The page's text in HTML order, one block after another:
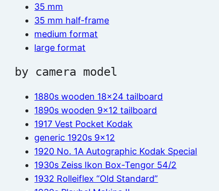
35 mm
35 mm half-frame
medium format
large format
by camera model
1880s wooden 18×24 tailboard
1890s wooden 9×12 tailboard
1917 Vest Pocket Kodak
generic 1920s 9×12
1920 No. 1A Autographic Kodak Special
1930s Zeiss Ikon Box-Tengor 54/2
1932 Rolleiflex “Old Standard”